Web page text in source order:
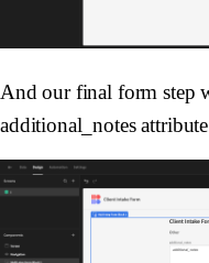
And our final form step
additional_notes